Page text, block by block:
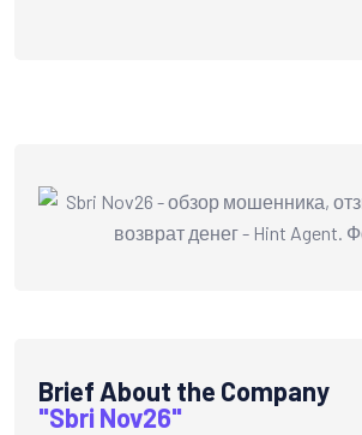
Brief About the Company
"Sbri Nov26"